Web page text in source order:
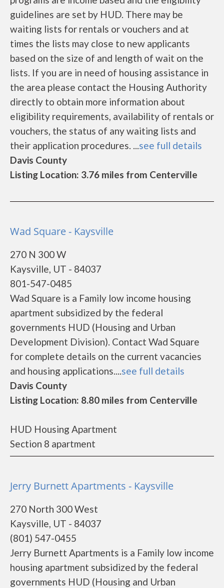
guidelines are set by HUD. There may be
waiting lists for rentals or vouchers and at
times the lists may close to new applicants
based on the size of and length of wait on the
lists. If you are in need of housing assistance in
the area please contact the Housing Authority
directly to obtain more information about
eligibility requirements, availability of rentals or
vouchers, the status of any waiting lists and
their application procedures. ...see full details
Davis County
Listing Location: 3.76 miles from Centerville
Wad Square - Kaysville
270 N 300 W
Kaysville, UT - 84037
801-547-0485
Wad Square is a Family low income housing
apartment subsidized by the federal
governments HUD (Housing and Urban
Development Division). Contact Wad Square
for complete details on the current vacancies
and housing applications....see full details
Davis County
Listing Location: 8.80 miles from Centerville
HUD Housing Apartment
Section 8 apartment
Jerry Burnett Apartments - Kaysville
270 North 300 West
Kaysville, UT - 84037
(801) 547-0455
Jerry Burnett Apartments is a Family low income
housing apartment subsidized by the federal
governments HUD (Housing and Urban